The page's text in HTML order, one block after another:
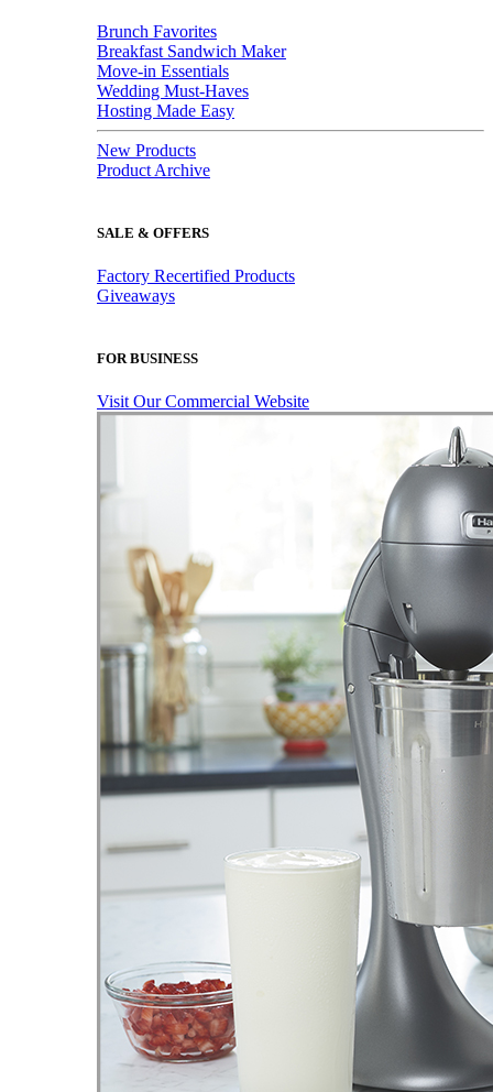
Brunch Favorites
Breakfast Sandwich Maker
Move-in Essentials
Wedding Must-Haves
Hosting Made Easy
New Products
Product Archive
SALE & OFFERS
Factory Recertified Products
Giveaways
FOR BUSINESS
Visit Our Commercial Website